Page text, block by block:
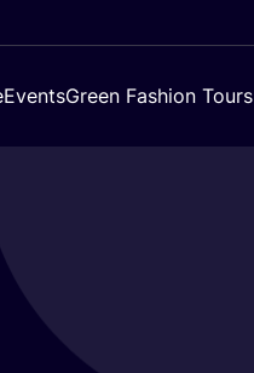
EventsGreen Fashion Tours